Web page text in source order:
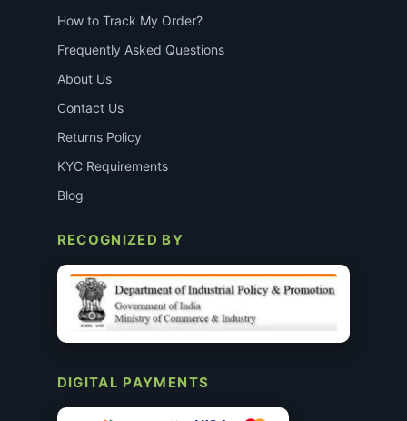
How to Track My Order?
Frequently Asked Questions
About Us
Contact Us
Returns Policy
KYC Requirements
Blog
RECOGNIZED BY
DIGITAL PAYMENTS